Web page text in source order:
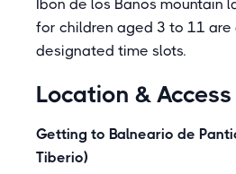
Ibon de los Banos mountain
for children aged 3 to 11 are
designated time slots.
Location & Access
Getting to Balneario de
Tiberio)